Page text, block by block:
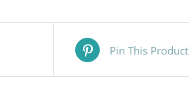
Pin This Product